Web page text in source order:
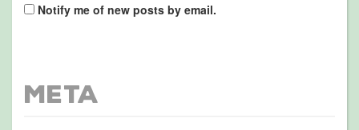
Notify me of new posts by email.
Meta